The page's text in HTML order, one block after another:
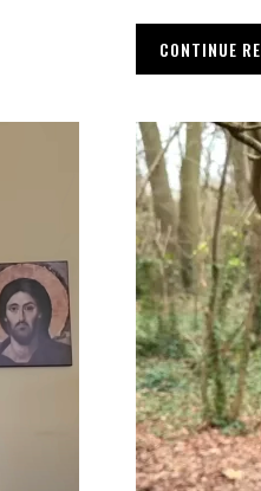
CONTINUE